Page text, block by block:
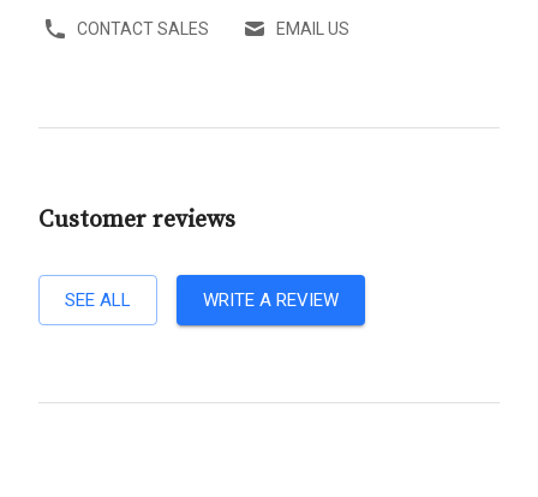
CONTACT SALES EMAIL US
Customer reviews
SEE ALL WRITE A REVIEW